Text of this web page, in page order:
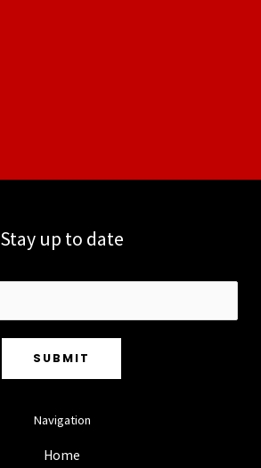
Stay up to date
SUBMIT
Navigation
Home